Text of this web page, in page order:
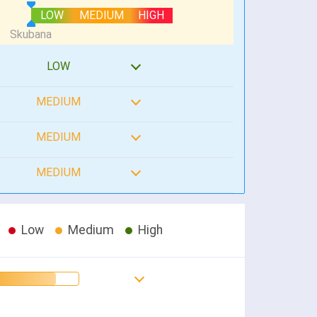
LOW MEDIUM HIGH
LOW
MEDIUM
MEDIUM
MEDIUM
Low Medium High